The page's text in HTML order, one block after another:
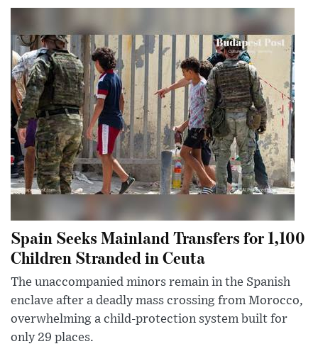
Spain Seeks Mainland Transfers for 1,100
Children Stranded in Ceuta
The unaccompanied minors remain in the Spanish
enclave after a deadly mass crossing from Morocco,
overwhelming a child-protection system built for
only 29 places.